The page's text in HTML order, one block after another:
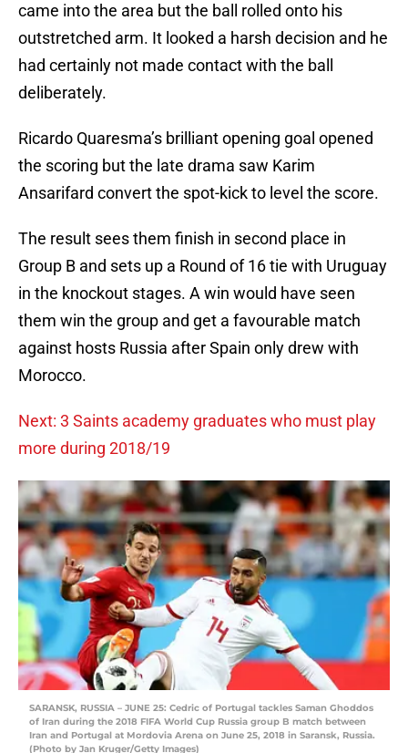
came into the area but the ball rolled onto his
outstretched arm. It looked a harsh decision and he
had certainly not made contact with the ball
deliberately.
Ricardo Quaresma’s brilliant opening goal opened
the scoring but the late drama saw Karim
Ansarifard convert the spot-kick to level the score.
The result sees them finish in second place in
Group B and sets up a Round of 16 tie with Uruguay
in the knockout stages. A win would have seen
them win the group and get a favourable match
against hosts Russia after Spain only drew with
Morocco.
Next: 3 Saints academy graduates who must play
more during 2018/19
SARANSK, RUSSIA – JUNE 25: Cedric of Portugal tackles Saman Ghoddos
of Iran during the 2018 FIFA World Cup Russia group B match between
Iran and Portugal at Mordovia Arena on June 25, 2018 in Saransk, Russia.
(Photo by Jan Kruger/Getty Images)